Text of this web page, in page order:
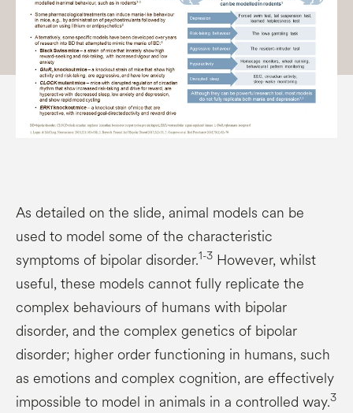
As detailed on the slide, animal models can be
used to model some of the characteristic
symptoms of bipolar disorder.1-3 However, whilst
useful, these models cannot fully replicate the
complex behaviours of humans with bipolar
disorder, and the complex genetics of bipolar
disorder; higher order functioning in humans, such
as emotions and complex cognition, are effectively
impossible to model in animals in a controlled way.3